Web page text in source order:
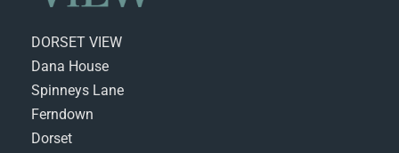
DORSET VIEW
Dana House
Spinneys Lane
Ferndown
Dorset